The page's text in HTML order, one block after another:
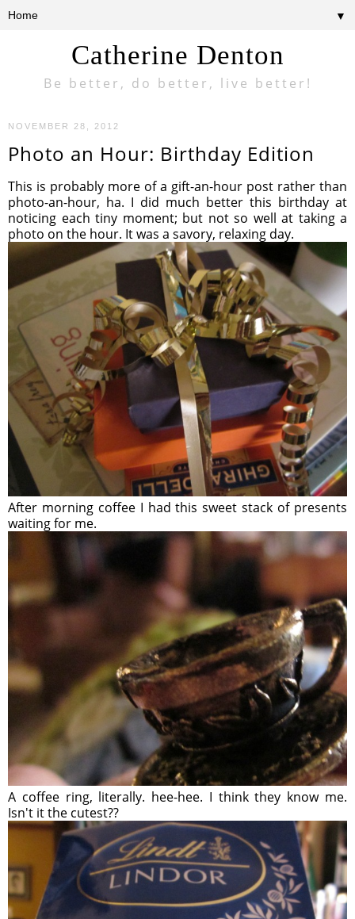
Catherine Denton
Be better, do better, live better!
▼
NOVEMBER 28, 2012
Photo an Hour: Birthday Edition
This is probably more of a gift-an-hour post rather than
photo-an-hour, ha. I did much better this birthday at
noticing each tiny moment; but not so well at taking a
photo on the hour. It was a savory, relaxing day.
After morning coffee I had this sweet stack of presents
waiting for me.
A coffee ring, literally. hee-hee. I think they know me.
Isn't it the cutest??